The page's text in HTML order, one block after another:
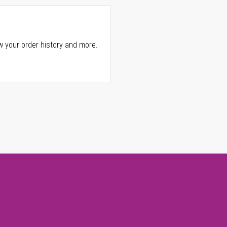
your order history and more.